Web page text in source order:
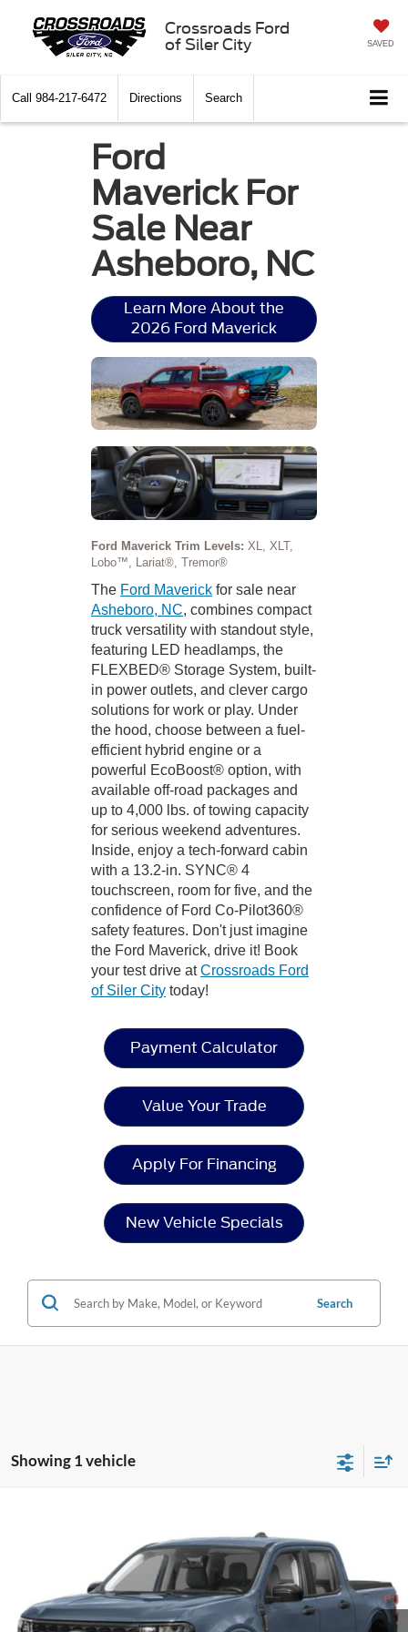
Crossroads Ford
of Siler City
SAVED
Call 984-217-6472 Directions Search
Ford
Maverick For
Sale Near
Asheboro, NC
Learn More About the
2026 Ford Maverick
Ford Maverick Trim Levels: XL, XLT,
Lobo™, Lariat®, Tremor®
The Ford Maverick for sale near
Asheboro, NC, combines compact
truck versatility with standout style,
featuring LED headlamps, the
FLEXBED® Storage System, built-
in power outlets, and clever cargo
solutions for work or play. Under
the hood, choose between a fuel-
efficient hybrid engine or a
powerful EcoBoost® option, with
available off-road packages and
up to 4,000 lbs. of towing capacity
for serious weekend adventures.
Inside, enjoy a tech-forward cabin
with a 13.2-in. SYNC® 4
touchscreen, room for five, and the
confidence of Ford Co-Pilot360®
safety features. Don't just imagine
the Ford Maverick, drive it! Book
your test drive atCrossroads Ford
of Siler City today!
Payment Calculator
Value Your Trade
Apply For Financing
New Vehicle Specials
Search
Showing 1 vehicle
Crossroads Ford of Siler City
3FTTW8J32TRB27307Stock:T0271Model:W8J
In Stock
CROSSROADS PRICE